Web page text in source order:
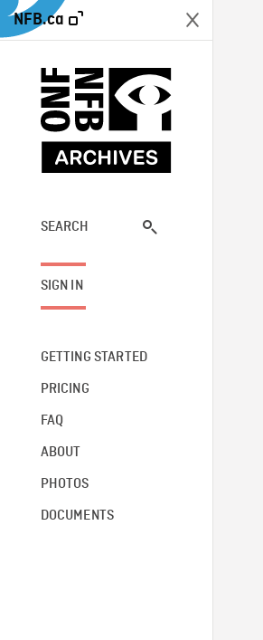
NFB.ca
SEARCH
SIGN IN
GETTING STARTED
PRICING
FAQ
ABOUT
PHOTOS
DOCUMENTS